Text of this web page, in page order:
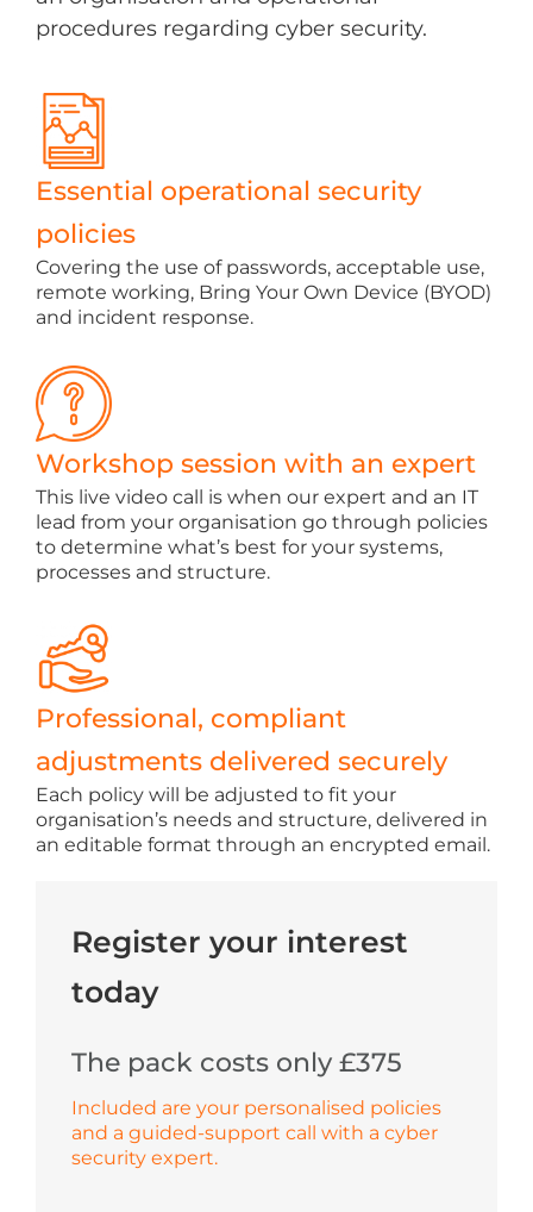
procedures regarding cyber security.
Essential operational security
policies
Covering the use of passwords, acceptable use,
remote working, Bring Your Own Device (BYOD)
and incident response.
Workshop session with an expert
This live video call is when our expert and an IT
lead from your organisation go through policies
to determine what’s best for your systems,
processes and structure.
Professional, compliant
adjustments delivered securely
Each policy will be adjusted to fit your
organisation’s needs and structure, delivered in
an editable format through an encrypted email.
Register your interest
today
The pack costs only £375
Included are your personalised policies
and a guided-support call with a cyber
security expert.